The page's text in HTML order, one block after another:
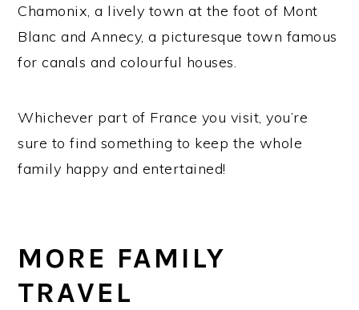
Chamonix, a lively town at the foot of Mont
Blanc and Annecy, a picturesque town famous
for canals and colourful houses.
Whichever part of France you visit, you’re
sure to find something to keep the whole
family happy and entertained!
MORE FAMILY
TRAVEL